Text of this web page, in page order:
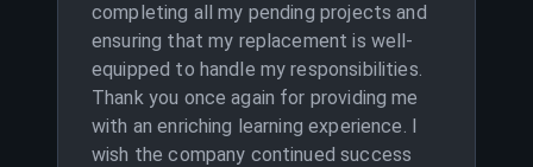
completing all my pending projects and
ensuring that my replacement is well-
equipped to handle my responsibilities.
Thank you once again for providing me
with an enriching learning experience. I
wish the company continued success